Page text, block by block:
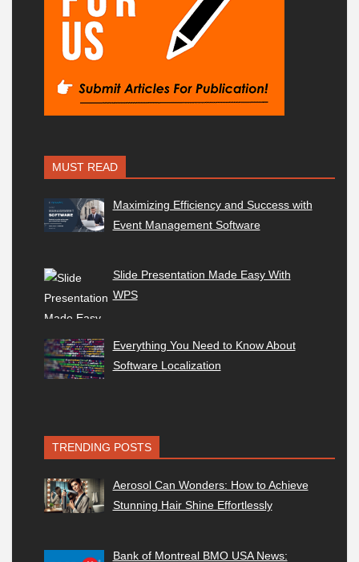
MUST READ
Maximizing Efficiency and Success with
Event Management Software
Slide Presentation Made Easy With
WPS
Everything You Need to Know About
Software Localization
TRENDING POSTS
Aerosol Can Wonders: How to Achieve
Stunning Hair Shine Effortlessly
Bank of Montreal BMO USA News: